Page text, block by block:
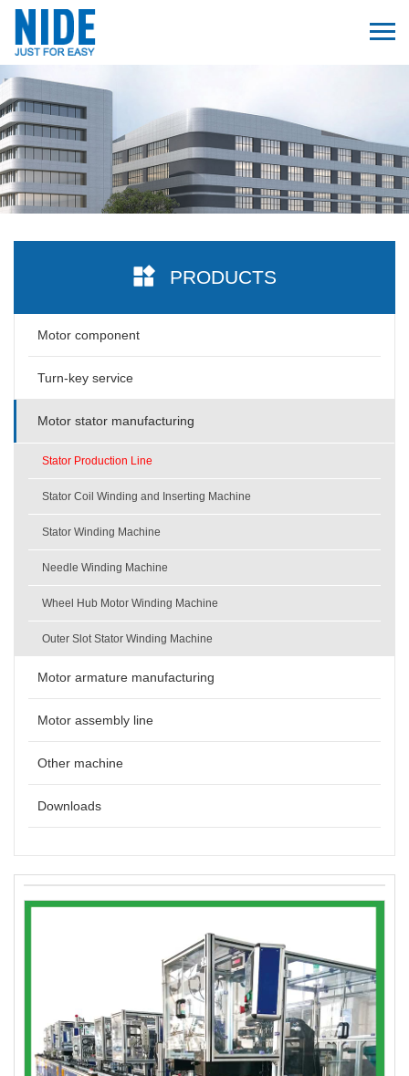
PRODUCTS
Motor component
Turn-key service
Motor stator manufacturing
Stator Production Line
Stator Coil Winding and Inserting Machine
Stator Winding Machine
Needle Winding Machine
Wheel Hub Motor Winding Machine
Outer Slot Stator Winding Machine
Motor armature manufacturing
Motor assembly line
Other machine
Downloads